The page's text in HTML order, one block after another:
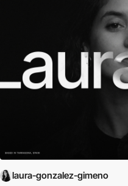
laura-gonzalez-gimeno